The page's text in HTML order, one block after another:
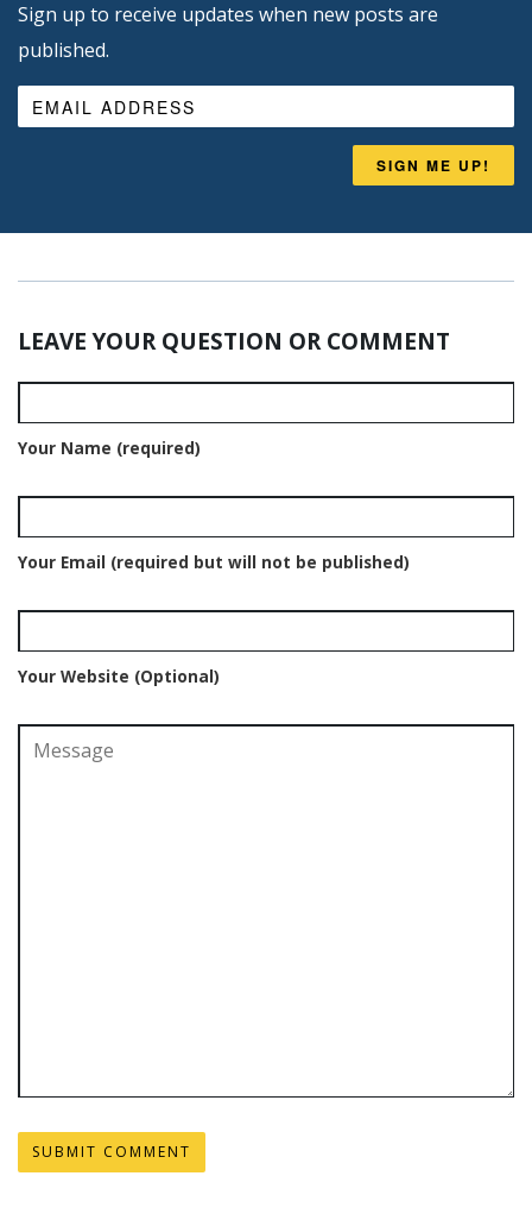
Sign up to receive updates when new posts are
published.
SIGN ME UP!
LEAVE YOUR QUESTION OR COMMENT
Your Name (required)
Your Email (required but will not be published)
Your Website (Optional)